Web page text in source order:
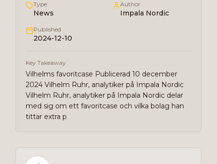
Type
News
Author
Impala Nordic
Published
2024-12-10
Key Takeaway
Vilhelms favoritcase Publicerad 10 december
2024 Vilhelm Ruhr, analytiker på Impala Nordic
Vilhelm Ruhr, analytiker på Impala Nordic delar
med sig om ett favoritcase och vilka bolag han
tittar extra p